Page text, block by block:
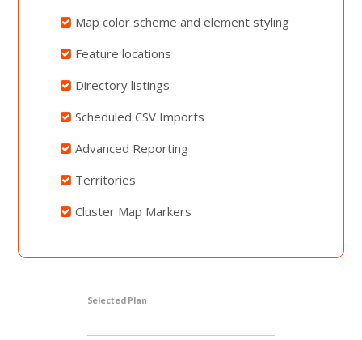
Map color scheme and element styling
Feature locations
Directory listings
Scheduled CSV Imports
Advanced Reporting
Territories
Cluster Map Markers
Selected Plan